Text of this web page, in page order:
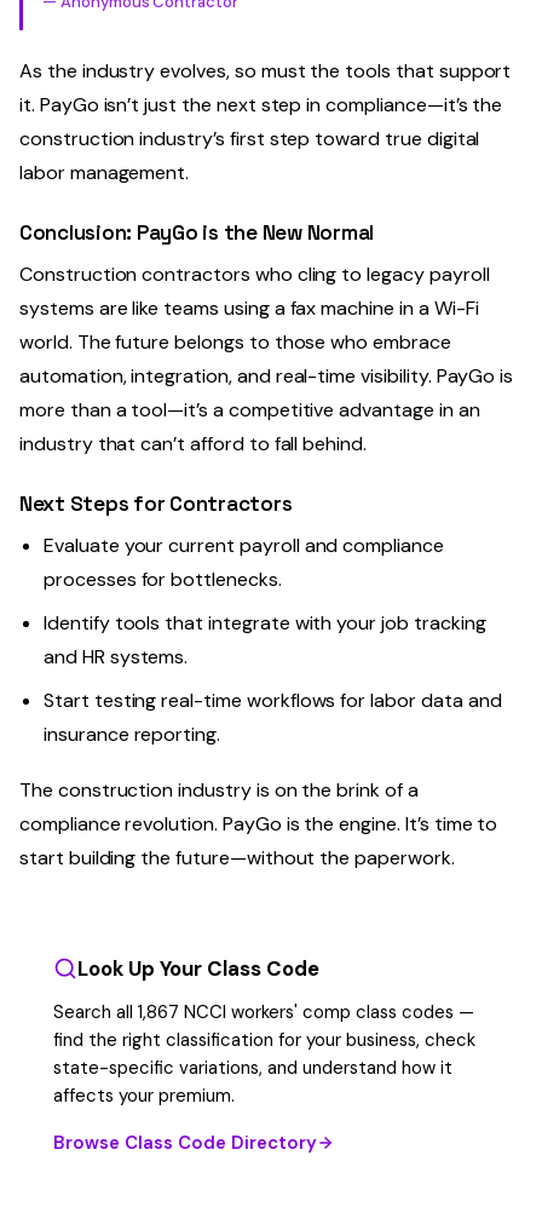
As the industry evolves, so must the tools that support
it. PayGo isn’t just the next step in compliance—it’s the
construction industry’s first step toward true digital
labor management.
Conclusion: PayGo is the New Normal
Construction contractors who cling to legacy payroll
systems are like teams using a fax machine in a Wi-Fi
world. The future belongs to those who embrace
automation, integration, and real-time visibility. PayGo is
more than a tool—it’s a competitive advantage in an
industry that can’t afford to fall behind.
Next Steps for Contractors
Evaluate your current payroll and compliance
processes for bottlenecks.
Identify tools that integrate with your job tracking
and HR systems.
Start testing real-time workflows for labor data and
insurance reporting.
The construction industry is on the brink of a
compliance revolution. PayGo is the engine. It’s time to
start building the future—without the paperwork.
Look Up Your Class Code
Search all 1,867 NCCI workers' comp class codes —
find the right classification for your business, check
state-specific variations, and understand how it
affects your premium.
Browse Class Code Directory